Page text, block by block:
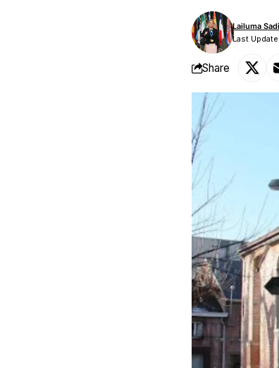
Last
Lailuma
Share